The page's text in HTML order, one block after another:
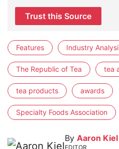
Trust this Source
Features Industry
The Republic of Tea tea
tea products awards
Specialty Foods Association
By Aaron Kiel
EDITOR